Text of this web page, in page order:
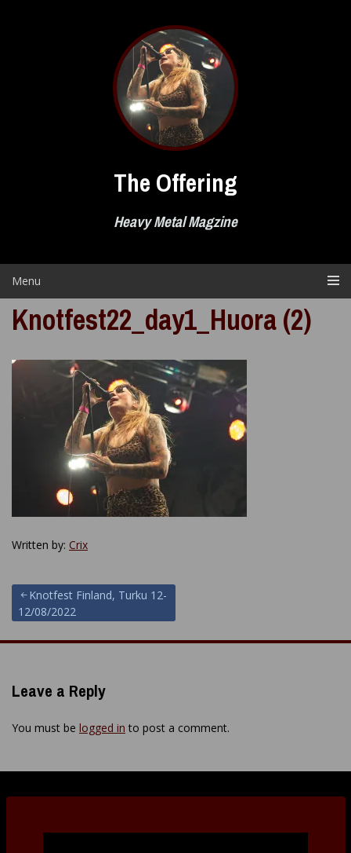
The Offering
Heavy Metal Magzine
Menu
Knotfest22_day1_Huora (2)
Written by: Crix
Post
navigation
Knotfest Finland, Turku 12-
12/08/2022
Leave a Reply
You must be logged in to post a comment.